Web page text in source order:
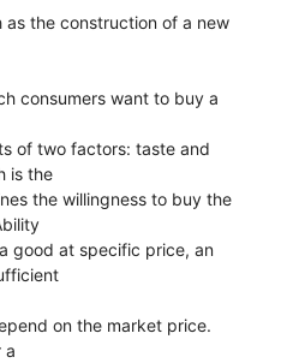
the construction of a new
consumers want to buy a
of two factors: taste and
is the
the willingness to buy the
good at specific price, an
on the market price.
a